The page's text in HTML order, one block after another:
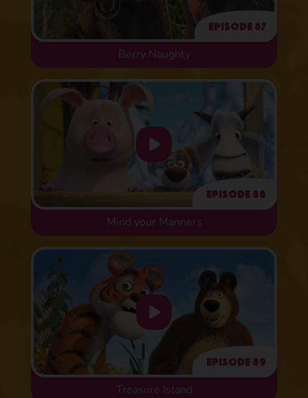
Episode 87
Berry Naughty
Episode 88
Mind your Manners
Episode 89
Treasure Island